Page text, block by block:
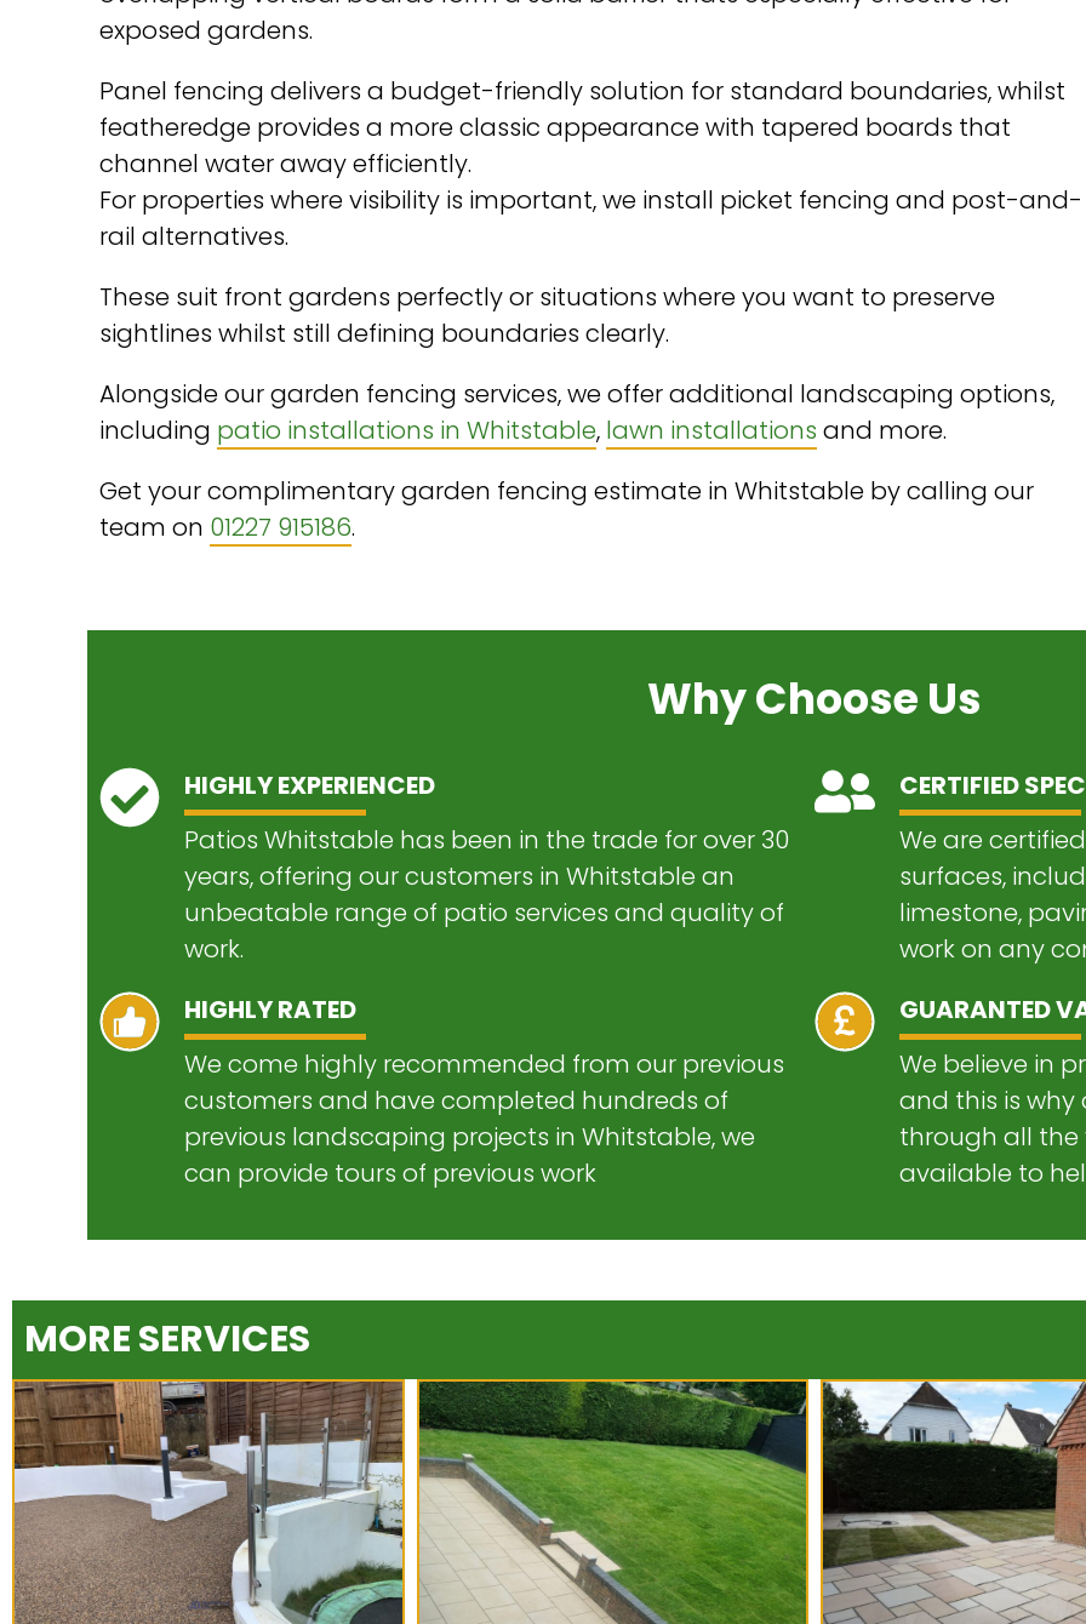
exposed gardens.
Panel fencing delivers a budget-friendly solution for standard boundaries, whilst
featheredge provides a more classic appearance with tapered boards that
channel water away efficiently.
For properties where visibility is important, we install picket fencing and post-and-
rail alternatives.
These suit front gardens perfectly or situations where you want to preserve
sightlines whilst still defining boundaries clearly.
Alongside our garden fencing services, we offer additional landscaping options,
including patio installations in Whitstable, lawn installations and more.
Get your complimentary garden fencing estimate in Whitstable by calling our
team on 01227 915186.
Why Choose Us
HIGHLY EXPERIENCED
Patios Whitstable has been in the trade for over 30
years, offering our customers in Whitstable an
unbeatable range of patio services and quality of
work.
CERTIFIED
We are
surfaces,
limestone,
work on any
HIGHLY RATED
We come highly recommended from our previous
customers and have completed hundreds of
previous landscaping projects in Whitstable, we
can provide tours of previous work
GUARANTED
We believe in
and this is why
through all
available to
MORE SERVICES